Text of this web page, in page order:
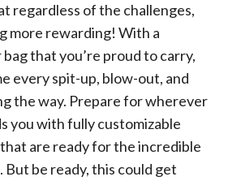
regardless of the challenges,
more rewarding! With a
that you’re proud to carry,
every spit-up, blow-out, and
the way. Prepare for wherever
you with fully customizable
are ready for the incredible
But be ready, this could get